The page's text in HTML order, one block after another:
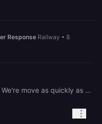
Response Railway • 8
Of course! We're move as quickly as possible and have multiple engineers from our platform team working on resolving this right now